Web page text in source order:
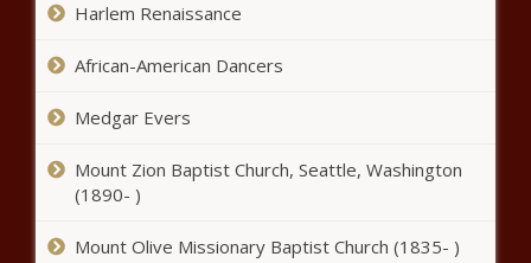
from rescue squad by married
South Carolina tops the list of states
seeing net gain in tax filers - South
Harlem Renaissance
African-American Dancers
Medgar Evers
Mount Zion Baptist Church, Seattle, Washington
(1890- )
Mount Olive Missionary Baptist Church (1835- )